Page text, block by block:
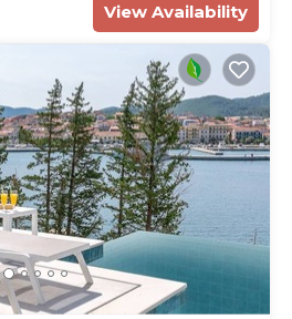
View Availability